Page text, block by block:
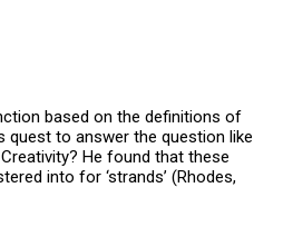
based on the definitions of
quest to answer the question like
He found that these
into for ‘strands’ (Rhodes,